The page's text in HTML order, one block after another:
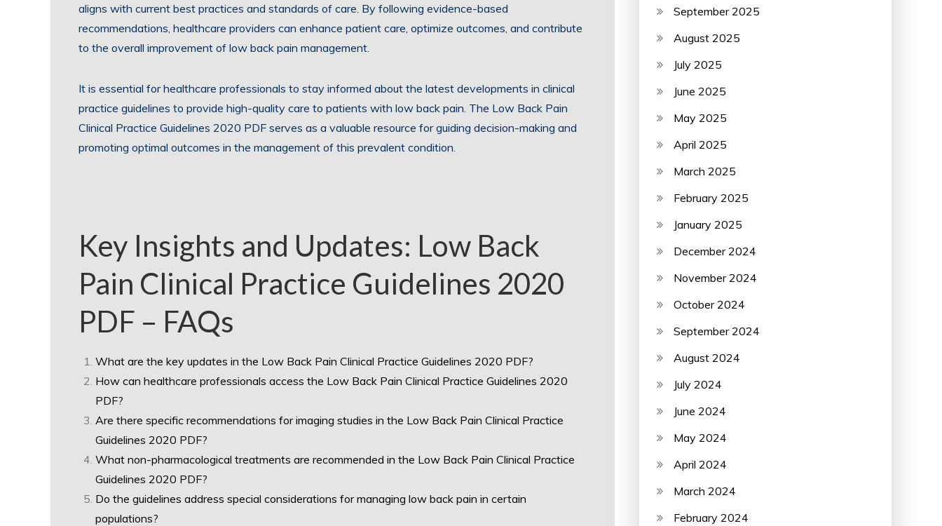
aligns with current best practices and standards of care. By following evidence-based
recommendations, healthcare providers can enhance patient care, optimize outcomes, and contribute
to the overall improvement of low back pain management.
It is essential for healthcare professionals to stay informed about the latest developments in clinical
practice guidelines to provide high-quality care to patients with low back pain. The Low Back Pain
Clinical Practice Guidelines 2020 PDF serves as a valuable resource for guiding decision-making and
promoting optimal outcomes in the management of this prevalent condition.
Key Insights and Updates: Low Back
Pain Clinical Practice Guidelines 2020
PDF – FAQs
What are the key updates in the Low Back Pain Clinical Practice Guidelines 2020 PDF?
How can healthcare professionals access the Low Back Pain Clinical Practice Guidelines 2020
PDF?
Are there specific recommendations for imaging studies in the Low Back Pain Clinical Practice
Guidelines 2020 PDF?
What non-pharmacological treatments are recommended in the Low Back Pain Clinical Practice
Guidelines 2020 PDF?
Do the guidelines address special considerations for managing low back pain in certain
populations?
September 2025
August 2025
July 2025
June 2025
May 2025
April 2025
March 2025
February 2025
January 2025
December 2024
November 2024
October 2024
September 2024
August 2024
July 2024
June 2024
May 2024
April 2024
March 2024
February 2024